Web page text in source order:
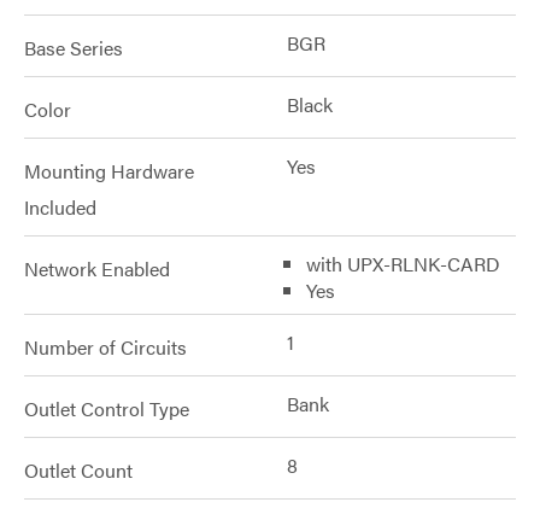
Base Series BGR
Color Black
Mounting Hardware
Included
Yes
Network Enabled
with UPX-RLNK-CARD
Yes
Number of Circuits 1
Outlet Control Type Bank
Outlet Count 8